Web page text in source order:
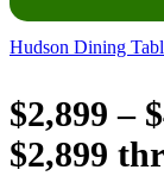
Hudson Dining
$2,899 – $
$2,899